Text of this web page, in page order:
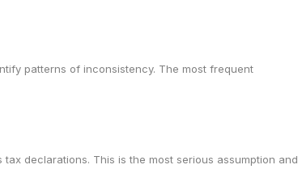
patterns of inconsistency. The most frequent
declarations. This is the most serious assumption and